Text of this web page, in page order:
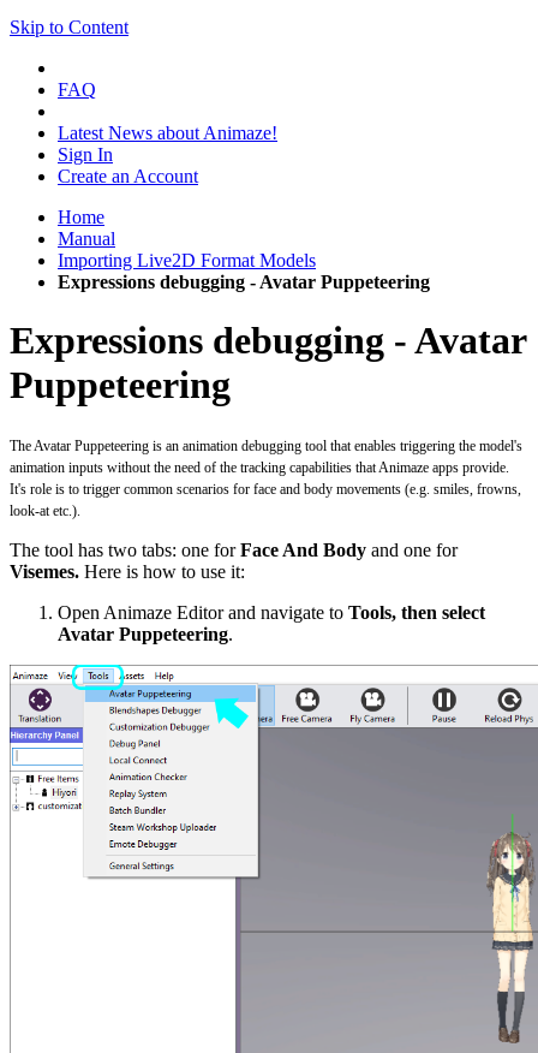
Skip to Content
FAQ
Latest News about Animaze!
Sign In
Create an Account
Home
Manual
Importing Live2D Format Models
Expressions debugging - Avatar Puppeteering
Expressions debugging - Avatar
Puppeteering
The Avatar Puppeteering is an animation debugging tool that enables triggering the model's
animation inputs without the need of the tracking capabilities that Animaze apps provide.
It's role is to trigger common scenarios for face and body movements (e.g. smiles, frowns,
look-at etc.).
The tool has two tabs: one forFace And Body and one for
Visemes. Here is how to use it:
Open Animaze Editor and navigate to Tools, then select
Avatar Puppeteering.